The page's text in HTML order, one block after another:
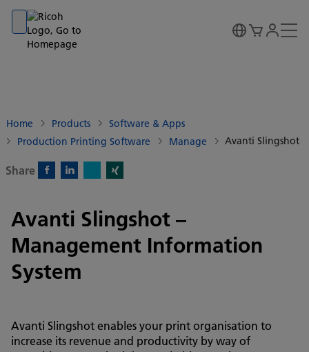
Go to banner
Go to content
Go to footer
Home Products
Software & Apps
Production Printing Software
Manage Avanti Slingshot
Share
Avanti Slingshot –
Management Information
System
Avanti Slingshot enables your print organisation to
increase its revenue and productivity by way of